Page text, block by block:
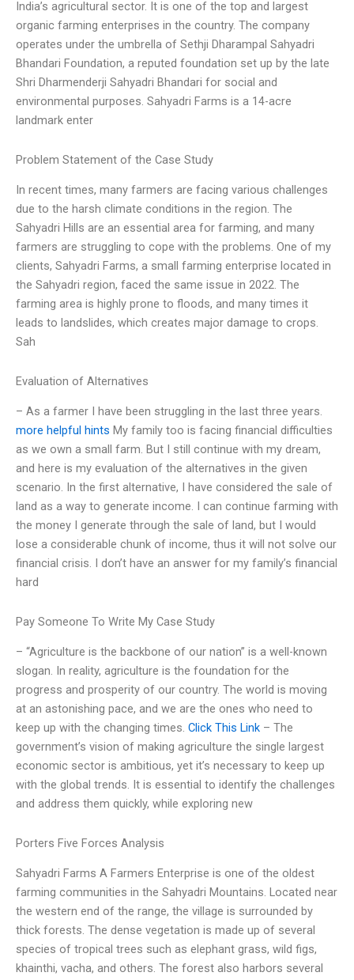
India’s agricultural sector. It is one of the top and largest
organic farming enterprises in the country. The company
operates under the umbrella of Sethji Dharampal Sahyadri
Bhandari Foundation, a reputed foundation set up by the late
Shri Dharmenderji Sahyadri Bhandari for social and
environmental purposes. Sahyadri Farms is a 14-acre
landmark enter
Problem Statement of the Case Study
In recent times, many farmers are facing various challenges
due to the harsh climate conditions in the region. The
Sahyadri Hills are an essential area for farming, and many
farmers are struggling to cope with the problems. One of my
clients, Sahyadri Farms, a small farming enterprise located in
the Sahyadri region, faced the same issue in 2022. The
farming area is highly prone to floods, and many times it
leads to landslides, which creates major damage to crops.
Sah
Evaluation of Alternatives
– As a farmer I have been struggling in the last three years.
more helpful hints My family too is facing financial difficulties
as we own a small farm. But I still continue with my dream,
and here is my evaluation of the alternatives in the given
scenario. In the first alternative, I have considered the sale of
land as a way to generate income. I can continue farming with
the money I generate through the sale of land, but I would
lose a considerable chunk of income, thus it will not solve our
financial crisis. I don’t have an answer for my family’s financial
hard
Pay Someone To Write My Case Study
– “Agriculture is the backbone of our nation” is a well-known
slogan. In reality, agriculture is the foundation for the
progress and prosperity of our country. The world is moving
at an astonishing pace, and we are the ones who need to
keep up with the changing times. Click This Link – The
government’s vision of making agriculture the single largest
economic sector is ambitious, yet it’s necessary to keep up
with the global trends. It is essential to identify the challenges
and address them quickly, while exploring new
Porters Five Forces Analysis
Sahyadri Farms A Farmers Enterprise is one of the oldest
farming communities in the Sahyadri Mountains. Located near
the western end of the range, the village is surrounded by
thick forests. The dense vegetation is made up of several
species of tropical trees such as elephant grass, wild figs,
khainthi, vacha, and others. The forest also harbors several